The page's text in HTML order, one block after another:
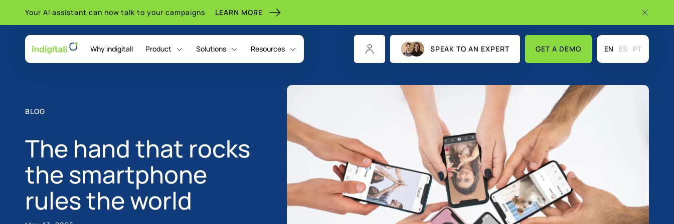
Your AI assistant can now talk to your campaigns LEARN MORE
Why indigitall Product Solutions Resources SPEAK TO AN EXPERT GET A DEMO EN ES PT
CHANNELSINDIGITALL FOR USE CASES
RESOURCES DISCOVER MORE
BLOG
The hand that rocks
the smartphone
rules the world